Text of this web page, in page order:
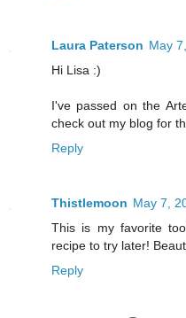
Laura Paterson May
Hi Lisa :)
I've passed on the
check out my blog for
Reply
Thistlemoon May 7,
This is my favorite
recipe to try later!
Reply